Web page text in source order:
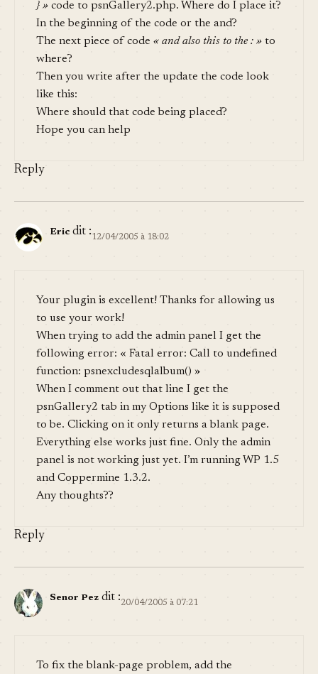
} » code to psnGallery2.php. Where do I place it?
In the beginning of the code or the and?
The next piece of code « and also this to the : » to
where?
Then you write after the update the code look
like this:
Where should that code being placed?
Hope you can help
Reply
Eric dit : 12/04/2005 à 18:02
Your plugin is excellent! Thanks for allowing us
to use your work!
When trying to add the admin panel I get the
following error: « Fatal error: Call to undefined
function: psnexcludesqlalbum() »
When I comment out that line I get the
psnGallery2 tab in my Options like it is supposed
to be. Clicking on it only returns a blank page.
Everything else works just fine. Only the admin
panel is not working just yet. I’m running WP 1.5
and Coppermine 1.3.2.
Any thoughts??
Reply
Senor Pez dit :20/04/2005 à 07:21
To fix the blank-page problem, add the